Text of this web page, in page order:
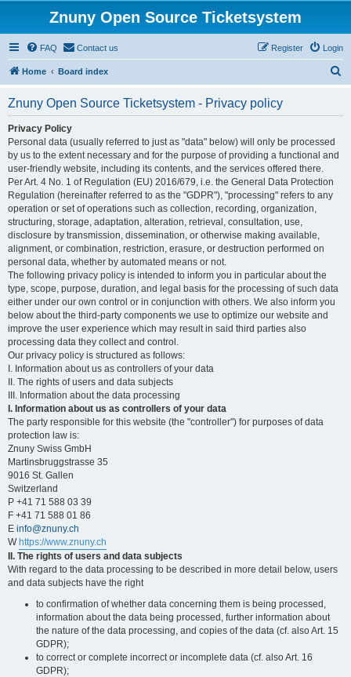
Znuny Open Source Ticketsystem
FAQ Contact us Login
Register
Home Board index
Znuny Open Source Ticketsystem - Privacy policy
Privacy Policy
Personal data (usually referred to just as "data" below) will only be processed
by us to the extent necessary and for the purpose of providing a functional and
user-friendly website, including its contents, and the services offered there.
Per Art. 4 No. 1 of Regulation (EU) 2016/679, i.e. the General Data Protection
Regulation (hereinafter referred to as the "GDPR"), "processing" refers to any
operation or set of operations such as collection, recording, organization,
structuring, storage, adaptation, alteration, retrieval, consultation, use,
disclosure by transmission, dissemination, or otherwise making available,
alignment, or combination, restriction, erasure, or destruction performed on
personal data, whether by automated means or not.
The following privacy policy is intended to inform you in particular about the
type, scope, purpose, duration, and legal basis for the processing of such data
either under our own control or in conjunction with others. We also inform you
below about the third-party components we use to optimize our website and
improve the user experience which may result in said third parties also
processing data they collect and control.
Our privacy policy is structured as follows:
I. Information about us as controllers of your data
II. The rights of users and data subjects
III. Information about the data processing
I. Information about us as controllers of your data
The party responsible for this website (the "controller") for purposes of data
protection law is:
Znuny Swiss GmbH
Martinsbruggstrasse 35
9016 St. Gallen
Switzerland
P +41 71 588 03 39
F +41 71 588 01 86
E info@znuny.ch
W https://www.znuny.ch
II. The rights of users and data subjects
With regard to the data processing to be described in more detail below, users
and data subjects have the right
to confirmation of whether data concerning them is being processed,
information about the data being processed, further information about
the nature of the data processing, and copies of the data (cf. also Art. 15
GDPR);
to correct or complete incorrect or incomplete data (cf. also Art. 16
GDPR);